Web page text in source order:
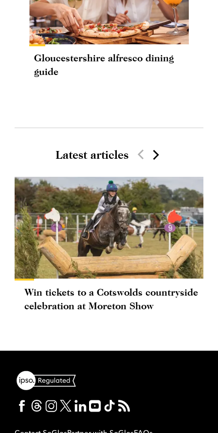
Gloucestershire alfresco dining
guide
Latest articles
Win tickets to a Cotswolds countryside
celebration at Moreton Show